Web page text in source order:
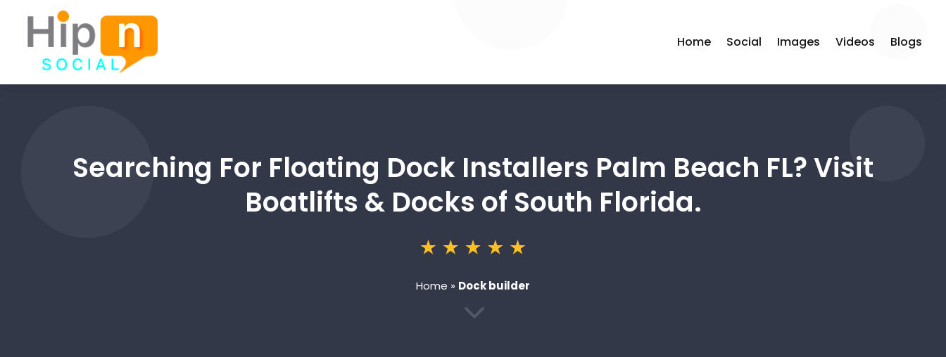
Home Social Images Videos Blogs
Searching For Floating Dock Installers Palm Beach FL? Visit
Boatlifts & Docks of South Florida.
Home » Dock builder
3